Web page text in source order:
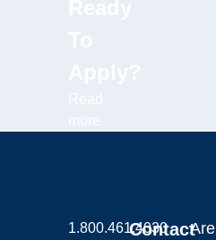
1.800.461.4030
ContactAre